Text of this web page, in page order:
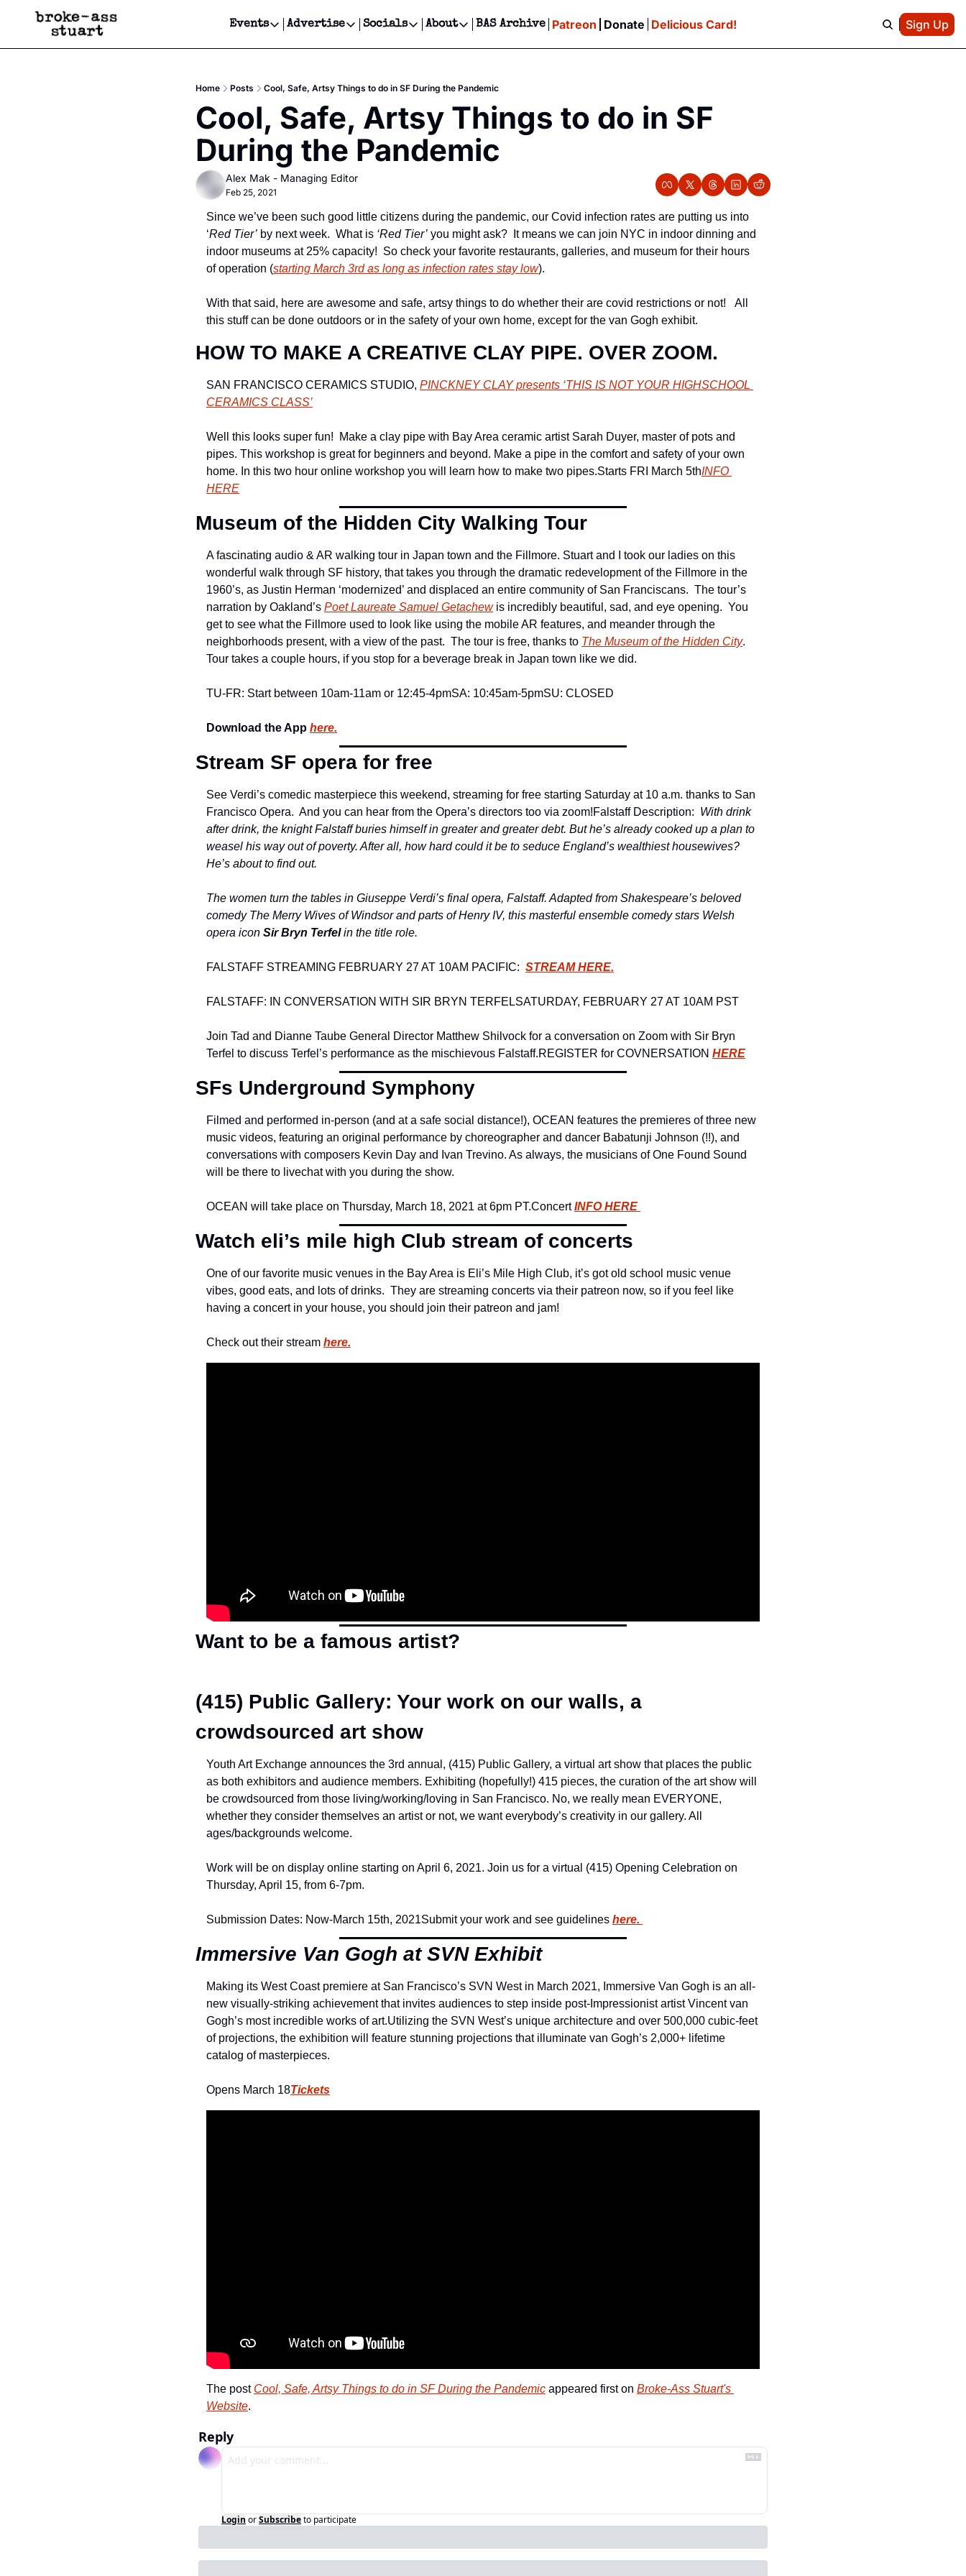
Events
Events
Get Events Newsletter
Get Events Text Message
Advertise
Advertise
Newsletter Ads & Sponsorship, Ticket Giveaways & MORE
Creative Department
Reels, TikToks, & Sponsored Editorials!
Get Events Newsletter
Socials
Socials
Facebook
About
About
Privacy Policy
BAS Archive Patreon Donate Delicious Card! Sign Up
Home Posts Cool, Safe, Artsy Things to do in SF During the Pandemic
Cool, Safe, Artsy Things to do in SF
During the Pandemic
Alex Mak - Managing Editor
Feb 25, 2021
Since we’ve been such good little citizens during the pandemic, our Covid infection rates are putting us into
‘Red Tier’ by next week.  What is ‘Red Tier’ you might ask?  It means we can join NYC in indoor dinning and
indoor museums at 25% capacity!  So check your favorite restaurants, galleries, and museum for their hours
of operation (starting March 3rd as long as infection rates stay low).
With that said, here are awesome and safe, artsy things to do whether their are covid restrictions or not!   All
this stuff can be done outdoors or in the safety of your own home, except for the van Gogh exhibit.
HOW TO MAKE A CREATIVE CLAY PIPE. OVER ZOOM.
SAN FRANCISCO CERAMICS STUDIO, PINCKNEY CLAY presents ‘THIS IS NOT YOUR HIGHSCHOOL
CERAMICS CLASS’
Well this looks super fun!  Make a clay pipe with Bay Area ceramic artist Sarah Duyer, master of pots and
pipes. This workshop is great for beginners and beyond. Make a pipe in the comfort and safety of your own
home. In this two hour online workshop you will learn how to make two pipes.Starts FRI March 5thINFO
HERE
Museum of the Hidden City Walking Tour
A fascinating audio & AR walking tour in Japan town and the Fillmore. Stuart and I took our ladies on this
wonderful walk through SF history, that takes you through the dramatic redevelopment of the Fillmore in the
1960’s, as Justin Herman ‘modernized’ and displaced an entire community of San Franciscans.  The tour’s
narration by Oakland’s Poet Laureate Samuel Getachew is incredibly beautiful, sad, and eye opening.  You
get to see what the Fillmore used to look like using the mobile AR features, and meander through the
neighborhoods present, with a view of the past.  The tour is free, thanks to The Museum of the Hidden City.
Tour takes a couple hours, if you stop for a beverage break in Japan town like we did.
TU-FR: Start between 10am-11am or 12:45-4pmSA: 10:45am-5pmSU: CLOSED
Download the App here.
Stream SF opera for free
See Verdi’s comedic masterpiece this weekend, streaming for free starting Saturday at 10 a.m. thanks to San
Francisco Opera.  And you can hear from the Opera’s directors too via zoom!Falstaff Description: With drink
after drink, the knight Falstaff buries himself in greater and greater debt. But he’s already cooked up a plan to
weasel his way out of poverty. After all, how hard could it be to seduce England’s wealthiest housewives?
He’s about to find out.
The women turn the tables in Giuseppe Verdi’s final opera, Falstaff. Adapted from Shakespeare’s beloved
comedy The Merry Wives of Windsor and parts of Henry IV, this masterful ensemble comedy stars Welsh
opera icon Sir Bryn Terfel in the title role.
FALSTAFF STREAMING FEBRUARY 27 AT 10AM PACIFIC: STREAM HERE.
FALSTAFF: IN CONVERSATION WITH SIR BRYN TERFELSATURDAY, FEBRUARY 27 AT 10AM PST
Join Tad and Dianne Taube General Director Matthew Shilvock for a conversation on Zoom with Sir Bryn
Terfel to discuss Terfel’s performance as the mischievous Falstaff.REGISTER for COVNERSATION HERE
SFs Underground Symphony
Filmed and performed in-person (and at a safe social distance!), OCEAN features the premieres of three new
music videos, featuring an original performance by choreographer and dancer Babatunji Johnson (!!), and
conversations with composers Kevin Day and Ivan Trevino. As always, the musicians of One Found Sound
will be there to livechat with you during the show.
OCEAN will take place on Thursday, March 18, 2021 at 6pm PT.Concert INFO HERE
Watch eli’s mile high Club stream of concerts
One of our favorite music venues in the Bay Area is Eli’s Mile High Club, it’s got old school music venue
vibes, good eats, and lots of drinks.  They are streaming concerts via their patreon now, so if you feel like
having a concert in your house, you should join their patreon and jam!
Check out their stream here.
Want to be a famous artist?
(415) Public Gallery: Your work on our walls, a
crowdsourced art show
Youth Art Exchange announces the 3rd annual, (415) Public Gallery, a virtual art show that places the public
as both exhibitors and audience members. Exhibiting (hopefully!) 415 pieces, the curation of the art show will
be crowdsourced from those living/working/loving in San Francisco. No, we really mean EVERYONE,
whether they consider themselves an artist or not, we want everybody’s creativity in our gallery. All
ages/backgrounds welcome.
Work will be on display online starting on April 6, 2021. Join us for a virtual (415) Opening Celebration on
Thursday, April 15, from 6-7pm.
Submission Dates: Now-March 15th, 2021Submit your work and see guidelines here.
Immersive Van Gogh at SVN Exhibit
Making its West Coast premiere at San Francisco’s SVN West in March 2021, Immersive Van Gogh is an all-
new visually-striking achievement that invites audiences to step inside post-Impressionist artist Vincent van
Gogh’s most incredible works of art.Utilizing the SVN West’s unique architecture and over 500,000 cubic-feet
of projections, the exhibition will feature stunning projections that illuminate van Gogh’s 2,000+ lifetime
catalog of masterpieces.
Opens March 18Tickets
The post Cool, Safe, Artsy Things to do in SF During the Pandemic appeared first on Broke-Ass Stuart's
Website.
Reply
Login orSubscribeto participate